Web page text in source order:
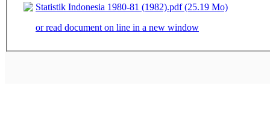
Statistik Indonesia 1980-81 (1982).pdf (25.19 Mo)
or read document on line in a new window